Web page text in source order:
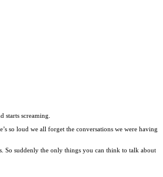
screaming.
so loud we all forget the conversations we were having
So suddenly the only things you can think to talk about